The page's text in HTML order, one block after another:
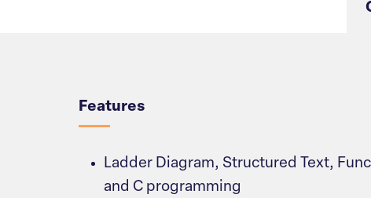
Features
Ladder Diagram, Structured Text,
and C programming